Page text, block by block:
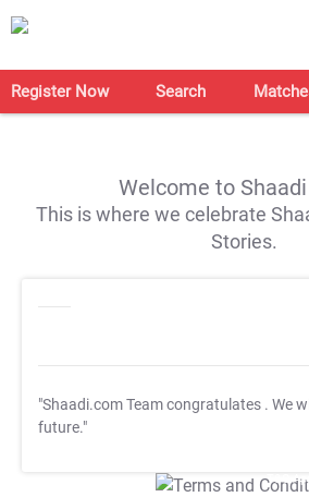
Register Now Search
Welcome to
This is where we celebrate
Stories.
"Shaadi.com Team congratulates . We
future."
T&C